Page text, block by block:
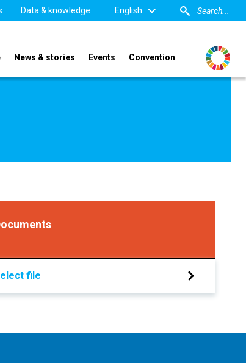
Data & knowledge English
News & stories Events Convention
file